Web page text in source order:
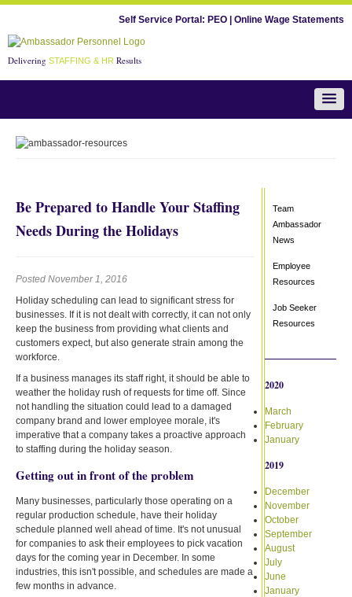
Self Service Portal: PEO Online Wage Statements
Delivering STAFFING & HR Results
Team Ambassador News
Be Prepared to Handle Your Staffing
Needs During the Holidays
Posted November 1, 2016
Holiday scheduling can lead to significant stress for
businesses. If it is not dealt with correctly, it can not only
keep the business from providing what clients and
customers expect, but also generate strain among the
workforce.
If a business manages its staff right, it should be able to
weather the holiday rush of requests for time off. Since
not handling the situation could lead to a damaged
company brand and lower employee morale, it's
imperative that a company takes a proactive approach
to staffing during the holiday season.
Getting out in front of the problem
Many businesses, particularly those operating on a
regular production schedule, have their holiday
schedule planned well ahead of time. It's not unusual
for companies to ask their employees to pick vacation
days for the coming year in December. In some
industries, this isn't possible, and schedules are made a
few months in advance.
Team
Ambassador
News
Employee
Resources
Job Seeker
Resources
2020
March
February
January
2019
December
November
October
September
August
July
June
January